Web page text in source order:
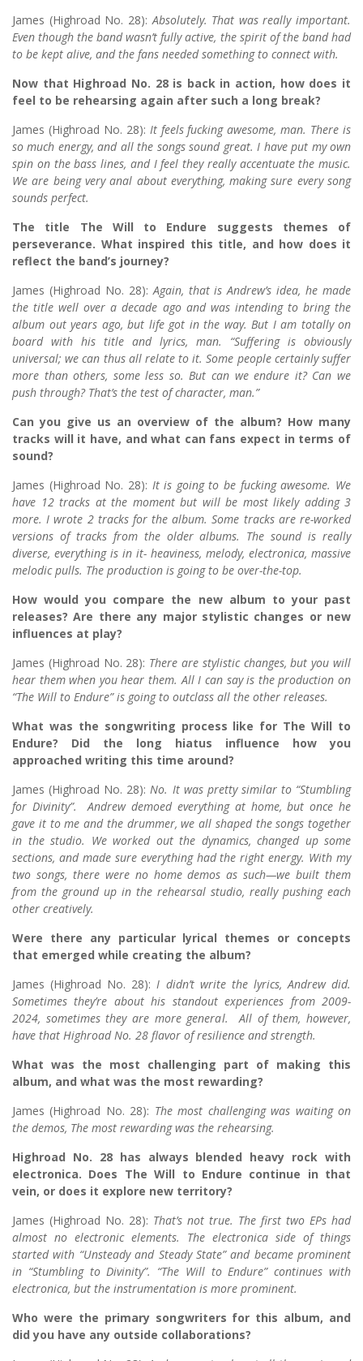
James (Highroad No. 28):Absolutely. That was really important.
Even though the band wasn’t fully active, the spirit of the band had
to be kept alive, and the fans needed something to connect with.
Now that Highroad No. 28 is back in action, how does it
feel to be rehearsing again after such a long break?
James (Highroad No. 28): It feels fucking awesome, man. There is
so much energy, and all the songs sound great. I have put my own
spin on the bass lines, and I feel they really accentuate the music.
We are being very anal about everything, making sure every song
sounds perfect.
The title The Will to Endure suggests themes of
perseverance. What inspired this title, and how does it
reflect the band’s journey?
James (Highroad No. 28):Again, that is Andrew’s idea, he made
the title well over a decade ago and was intending to bring the
album out years ago, but life got in the way. But I am totally on
board with his title and lyrics, man. “Suffering is obviously
universal; we can thus all relate to it. Some people certainly suffer
more than others, some less so. But can we endure it? Can we
push through? That’s the test of character, man.”
Can you give us an overview of the album? How many
tracks will it have, and what can fans expect in terms of
sound?
James (Highroad No. 28): It is going to be fucking awesome. We
have 12 tracks at the moment but will be most likely adding 3
more. I wrote 2 tracks for the album. Some tracks are re-worked
versions of tracks from the older albums. The sound is really
diverse, everything is in it- heaviness, melody, electronica, massive
melodic pulls. The production is going to be over-the-top.
How would you compare the new album to your past
releases? Are there any major stylistic changes or new
influences at play?
James (Highroad No. 28): There are stylistic changes, but you will
hear them when you hear them. All I can say is the production on
“The Will to Endure” is going to outclass all the other releases.
What was the songwriting process like for The Will to
Endure? Did the long hiatus influence how you
approached writing this time around?
James (Highroad No. 28):No. It was pretty similar to “Stumbling
for Divinity”. Andrew demoed everything at home, but once he
gave it to me and the drummer, we all shaped the songs together
in the studio. We worked out the dynamics, changed up some
sections, and made sure everything had the right energy. With my
two songs, there were no home demos as such—we built them
from the ground up in the rehearsal studio, really pushing each
other creatively.
Were there any particular lyrical themes or concepts
that emerged while creating the album?
James (Highroad No. 28):I didn’t write the lyrics, Andrew did.
Sometimes they’re about his standout experiences from 2009-
2024, sometimes they are more general. All of them, however,
have that Highroad No. 28 flavor of resilience and strength.
What was the most challenging part of making this
album, and what was the most rewarding?
James (Highroad No. 28): The most challenging was waiting on
the demos, The most rewarding was the rehearsing.
Highroad No. 28 has always blended heavy rock with
electronica. Does The Will to Endure continue in that
vein, or does it explore new territory?
James (Highroad No. 28): That’s not true. The first two EPs had
almost no electronic elements. The electronica side of things
started with “Unsteady and Steady State” and became prominent
in “Stumbling to Divinity”. “The Will to Endure” continues with
electronica, but the instrumentation is more prominent.
Who were the primary songwriters for this album, and
did you have any outside collaborations?